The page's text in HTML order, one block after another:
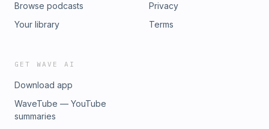
Browse podcasts
Your library
Privacy
Terms
GET WAVE AI
Download app
WaveTube — YouTube
summaries